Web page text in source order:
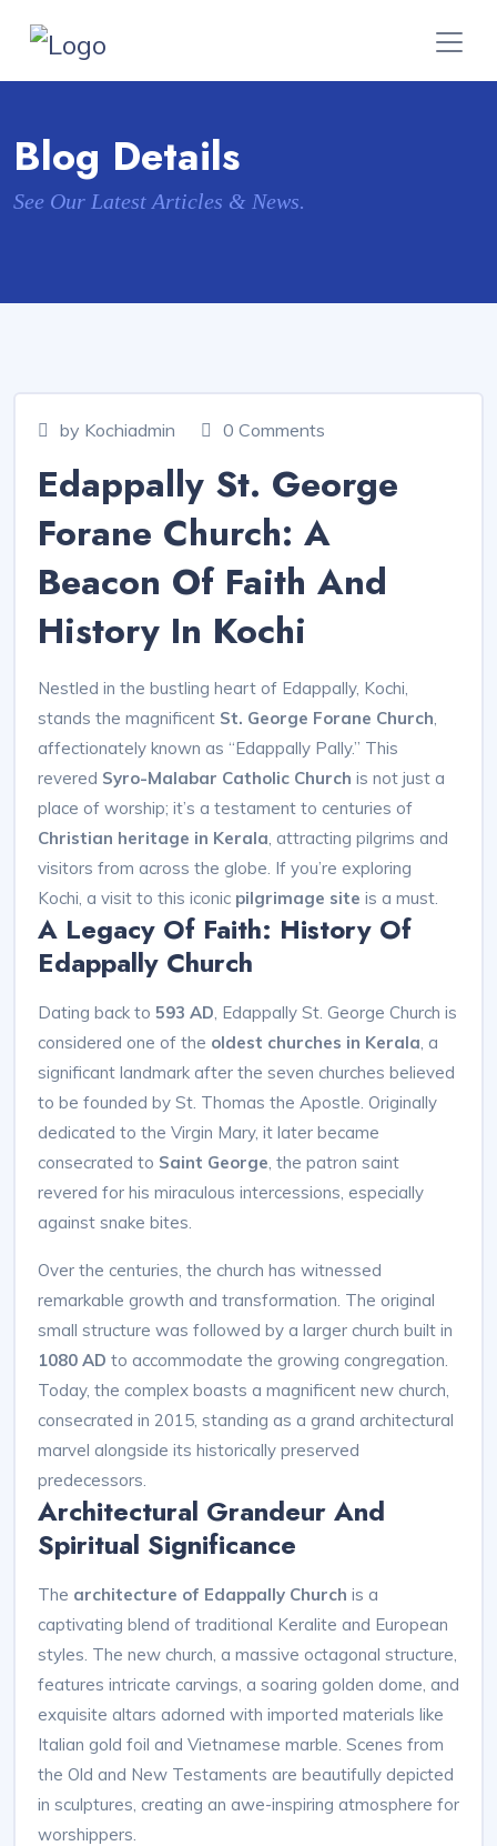
Blog Details
See Our Latest Articles & News.
by Kochiadmin 0 Comments
Edappally St. George
Forane Church: A
Beacon Of Faith And
History In Kochi
Nestled in the bustling heart of Edappally, Kochi,
stands the magnificent St. George Forane Church,
affectionately known as “Edappally Pally.” This
revered Syro-Malabar Catholic Church is not just a
place of worship; it’s a testament to centuries of
Christian heritage in Kerala, attracting pilgrims and
visitors from across the globe. If you’re exploring
Kochi, a visit to this iconic pilgrimage site is a must.
A Legacy Of Faith: History Of
Edappally Church
Dating back to 593 AD, Edappally St. George Church is
considered one of the oldest churches in Kerala, a
significant landmark after the seven churches believed
to be founded by St. Thomas the Apostle. Originally
dedicated to the Virgin Mary, it later became
consecrated to Saint George, the patron saint
revered for his miraculous intercessions, especially
against snake bites.
Over the centuries, the church has witnessed
remarkable growth and transformation. The original
small structure was followed by a larger church built in
1080 AD to accommodate the growing congregation.
Today, the complex boasts a magnificent new church,
consecrated in 2015, standing as a grand architectural
marvel alongside its historically preserved
predecessors.
Architectural Grandeur And
Spiritual Significance
The architecture of Edappally Church is a
captivating blend of traditional Keralite and European
styles. The new church, a massive octagonal structure,
features intricate carvings, a soaring golden dome, and
exquisite altars adorned with imported materials like
Italian gold foil and Vietnamese marble. Scenes from
the Old and New Testaments are beautifully depicted
in sculptures, creating an awe-inspiring atmosphere for
worshippers.